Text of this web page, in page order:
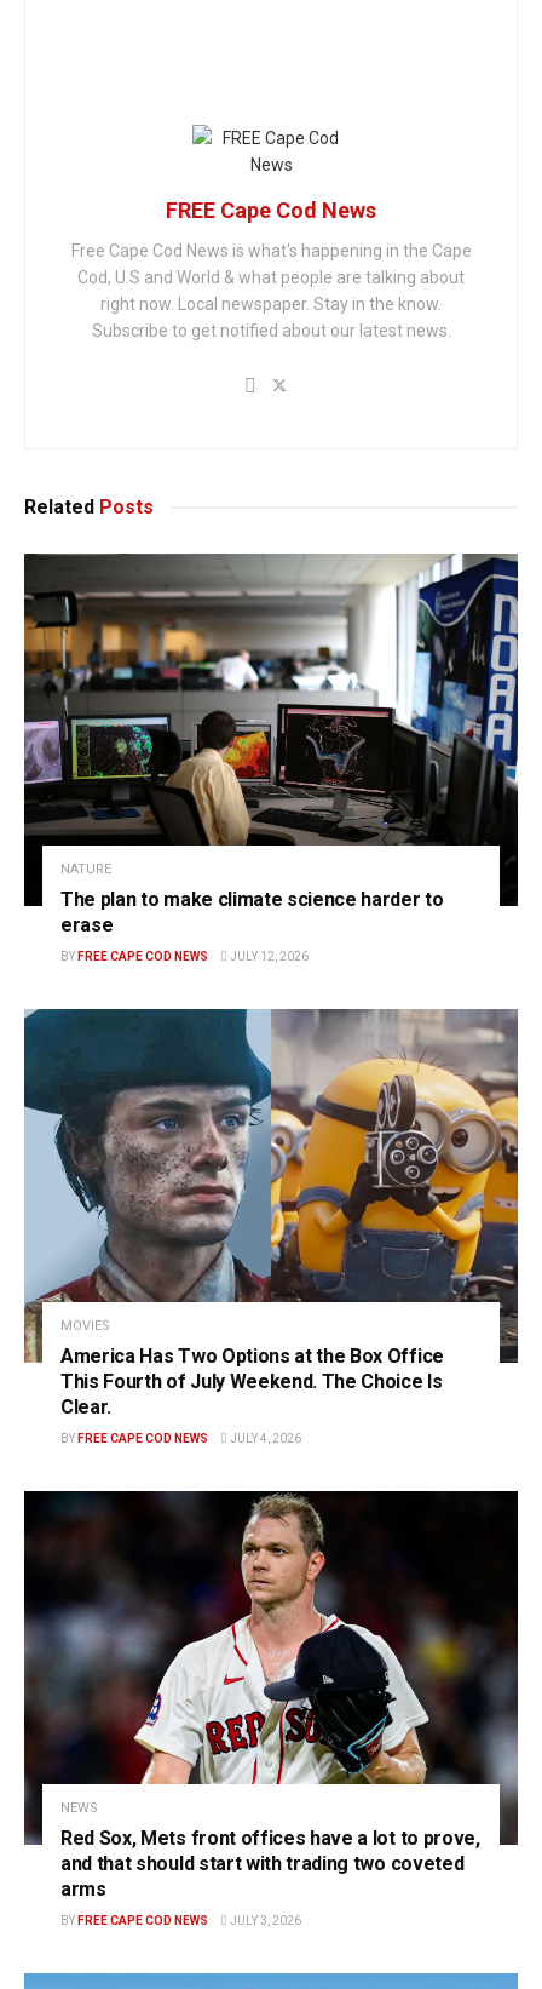
FREE Cape Cod News
Free Cape Cod News is what's happening in the Cape
Cod, U.S and World & what people are talking about
right now. Local newspaper. Stay in the know.
Subscribe to get notified about our latest news.
Related Posts
NATURE
The plan to make climate science harder to
erase
BY FREE CAPE COD NEWS JULY 12, 2026
MOVIES
America Has Two Options at the Box Office
This Fourth of July Weekend. The Choice Is
Clear.
BY FREE CAPE COD NEWS JULY 4, 2026
NEWS
Red Sox, Mets front offices have a lot to prove,
and that should start with trading two coveted
arms
BY FREE CAPE COD NEWS JULY 3, 2026